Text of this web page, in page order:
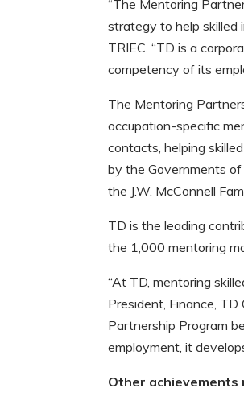
“The Mentoring
strategy to help skilled
TRIEC. “TD is a
competency of its
The Mentoring
occupation-specific
contacts, helping
by the Governments
the J.W. McConnell
TD is the leading
the 1,000 mentoring
“At TD, mentoring
President, Finance,
Partnership Program
employment, it
Other achievements